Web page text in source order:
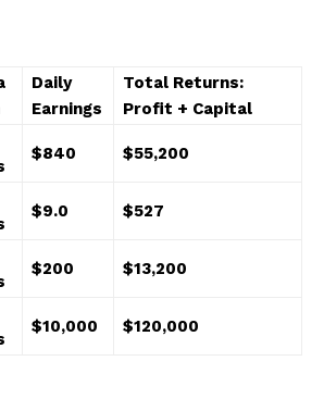
Daily
Earnings
Total Returns:
Profit + Capital
$840 $55,200
$9.0 $527
$200 $13,200
$10,000 $120,000